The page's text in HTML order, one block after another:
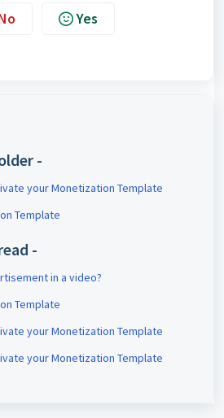
Yes
-
your Monetization Template
Template
-
in a video?
Template
your Monetization Template
your Monetization Template